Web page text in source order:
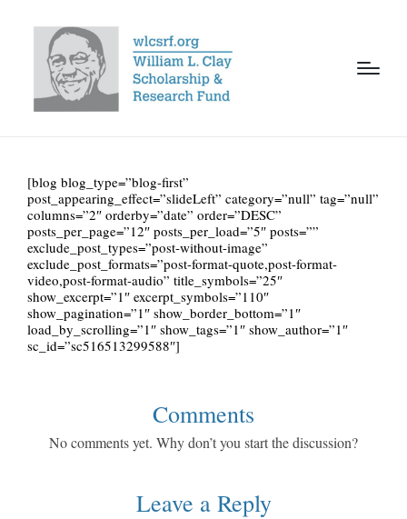
[blog blog_type=”blog-first”
post_appearing_effect=”slideLeft” category=”null” tag=”null”
columns=”2″ orderby=”date” order=”DESC”
posts_per_page=”12″ posts_per_load=”5″ posts=””
exclude_post_types=”post-without-image”
exclude_post_formats=”post-format-quote,post-format-
video,post-format-audio” title_symbols=”25″
show_excerpt=”1″ excerpt_symbols=”110″
show_pagination=”1″ show_border_bottom=”1″
load_by_scrolling=”1″ show_tags=”1″ show_author=”1″
sc_id=”sc516513299588″]
Comments
No comments yet. Why don’t you start the discussion?
Leave a Reply